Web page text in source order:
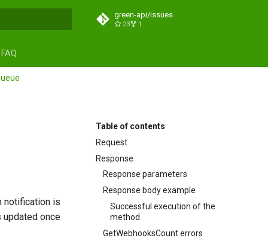
green-api/issues
23 1
FAQ
Table of contents
Request
Response
Response parameters
Response body example
Successful execution of the
method
GetWebhooksCount errors
notification is
updated once